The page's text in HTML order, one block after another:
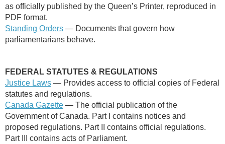
as officially published by the Queen’s Printer, reproduced in
PDF format.
Standing Orders — Documents that govern how
parliamentarians behave.
FEDERAL STATUTES & REGULATIONS
Justice Laws — Provides access to official copies of Federal
statutes and regulations.
Canada Gazette — The official publication of the
Government of Canada. Part I contains notices and
proposed regulations. Part II contains official regulations.
Part III contains acts of Parliament.